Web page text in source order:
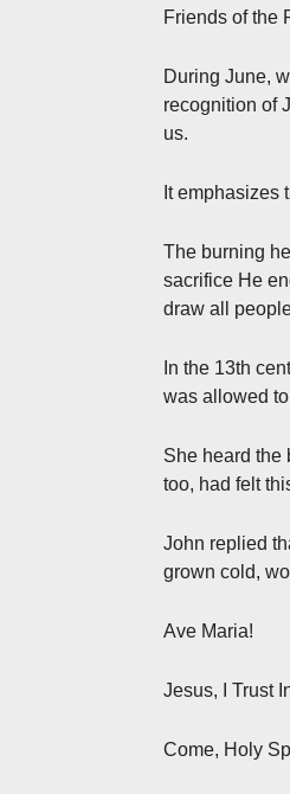
Friends of the
During June,
recognition of
us.
It emphasizes
The burning
sacrifice He
draw all
In the 13th
was allowed
She heard the
too, had felt
John replied
grown cold,
Ave Maria!
Jesus, I Trust
Come, Holy